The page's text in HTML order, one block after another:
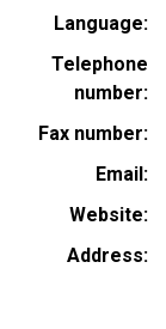
Language
Telephone
number
Fax number
Email
Website
Address